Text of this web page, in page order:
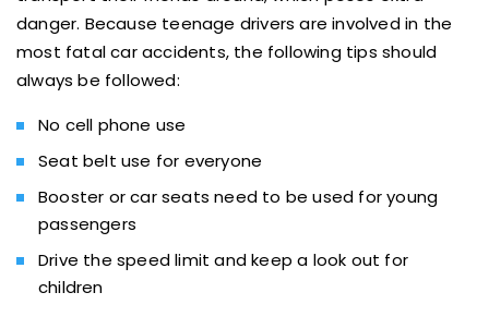
danger. Because teenage drivers are involved in the
most fatal car accidents, the following tips should
always be followed:
No cell phone use
Seat belt use for everyone
Booster or car seats need to be used for young
passengers
Drive the speed limit and keep a look out for
children